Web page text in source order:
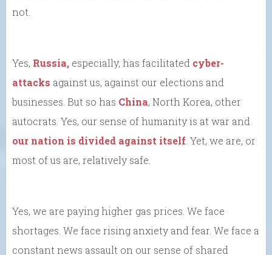
not.
Yes, Russia, especially, has facilitated cyber-
attacks against us, against our elections and
businesses. But so has China, North Korea, other
autocrats. Yes, our sense of humanity is at war and
our nation is divided against itself. Yet, we are, or
most of us are, relatively safe.
Yes, we are paying higher gas prices. We face
shortages. We face rising anxiety and fear. We face a
constant news assault on our sense of shared